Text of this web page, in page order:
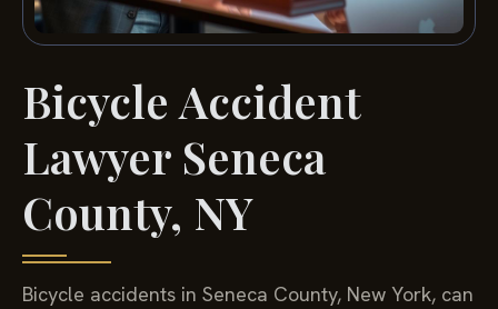
Bicycle Accident
Lawyer Seneca
County, NY
Bicycle accidents in Seneca County, New York, can